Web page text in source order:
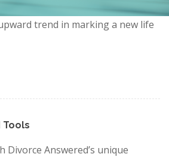
trend in marking a new life
Tools
Divorce Answered’s unique